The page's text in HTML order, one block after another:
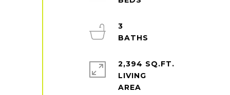
3
2,394 SQ.FT.
LIVING